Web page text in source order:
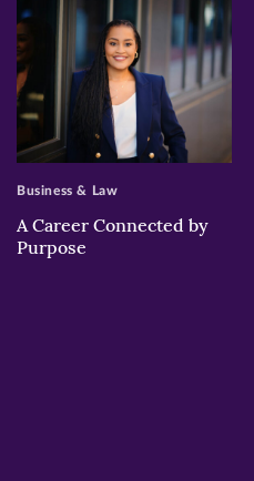
>
A Career Connected by
Purpose
Business & Law